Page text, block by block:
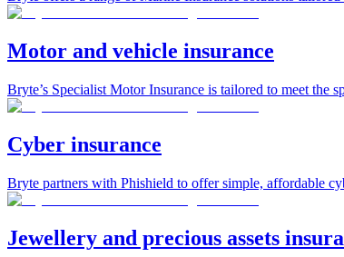
Motor and vehicle insurance
Bryte’s Specialist Motor Insurance is tailored to meet the
Cyber insurance
Bryte partners with Phishield to offer simple, affordable
Jewellery and precious assets